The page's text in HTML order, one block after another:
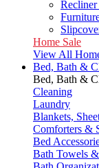
Recliner
Home Sale
View All
Bed, Bath &
Bed, Bath &
Cleaning
Laundry
Blankets,
Comforters &
Bed
Bath Towels